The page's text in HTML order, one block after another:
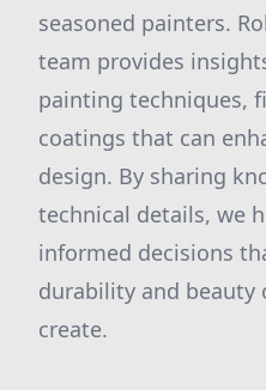
seasoned painters.
team provides
painting techniques,
coatings that can
design. By sharing
technical details, we
informed decisions
durability and beauty
create.